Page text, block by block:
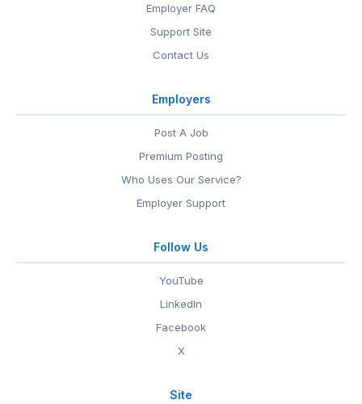
Employer FAQ
Support Site
Contact Us
Employers
Post A Job
Premium Posting
Who Uses Our Service?
Employer Support
Follow Us
YouTube
LinkedIn
Facebook
X
Site